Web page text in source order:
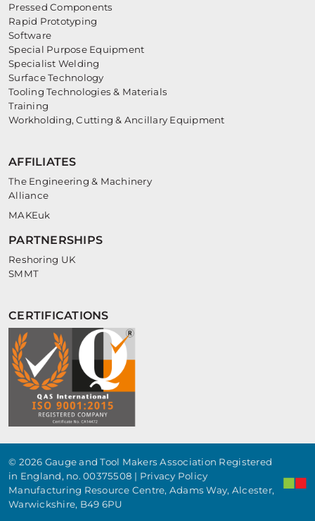
Pressed Components
Rapid Prototyping
Software
Special Purpose Equipment
Specialist Welding
Surface Technology
Tooling Technologies & Materials
Training
Workholding, Cutting & Ancillary Equipment
AFFILIATES
The Engineering & Machinery
Alliance
MAKEuk
PARTNERSHIPS
Reshoring UK
SMMT
CERTIFICATIONS
© 2026 Gauge and Tool Makers Association Registered
in England, no. 00375508 | Privacy Policy
Manufacturing Resource Centre, Adams Way, Alcester,
Warwickshire, B49 6PU